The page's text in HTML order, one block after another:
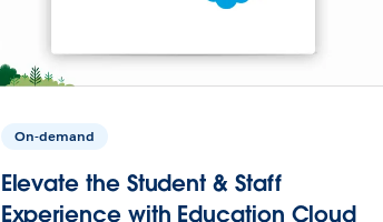
On-demand
Elevate the Student & Staff
Experience with Education Cloud